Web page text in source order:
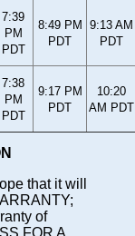
7:39
PM
PDT
8:49 PM
PDT
9:13 AM
PDT
7:38
PM
PDT
9:17 PM
PDT
10:20
AM PDT
that it will
of
FOR A